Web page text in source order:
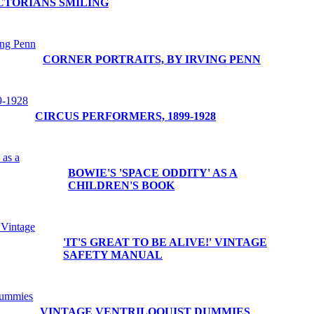
CORNER PORTRAITS, BY IRVING PENN
CIRCUS PERFORMERS, 1899-1928
BOWIE'S 'SPACE ODDITY' AS A
CHILDREN'S BOOK
'IT'S GREAT TO BE ALIVE!' VINTAGE
SAFETY MANUAL
VINTAGE VENTRILOQUIST DUMMIES